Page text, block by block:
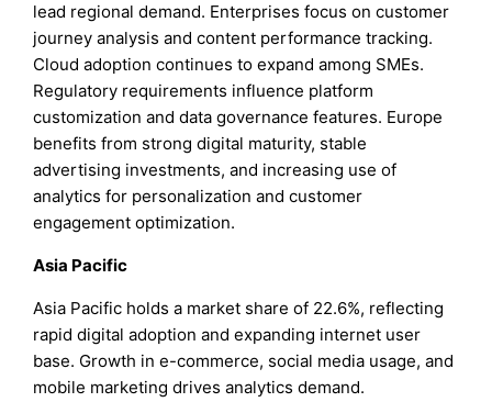
lead regional demand. Enterprises focus on customer
journey analysis and content performance tracking.
Cloud adoption continues to expand among SMEs.
Regulatory requirements influence platform
customization and data governance features. Europe
benefits from strong digital maturity, stable
advertising investments, and increasing use of
analytics for personalization and customer
engagement optimization.
Asia Pacific
Asia Pacific holds a market share of 22.6%, reflecting
rapid digital adoption and expanding internet user
base. Growth in e-commerce, social media usage, and
mobile marketing drives analytics demand.